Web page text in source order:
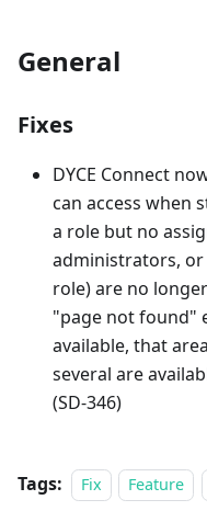
General
Fixes
DYCE Connect
can access when
a role but no
administrators,
role) are no
"page not found"
available, that
several are
(SD-346)
Tags: Fix Feature